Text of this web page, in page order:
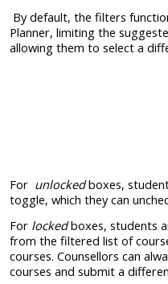
By default, the filters
Planner, limiting the
allowing them to select a
For unlockedboxes,
toggle, which they can
For lockedboxes, students
from the filtered list of
courses. Counsellors can
courses and submit a